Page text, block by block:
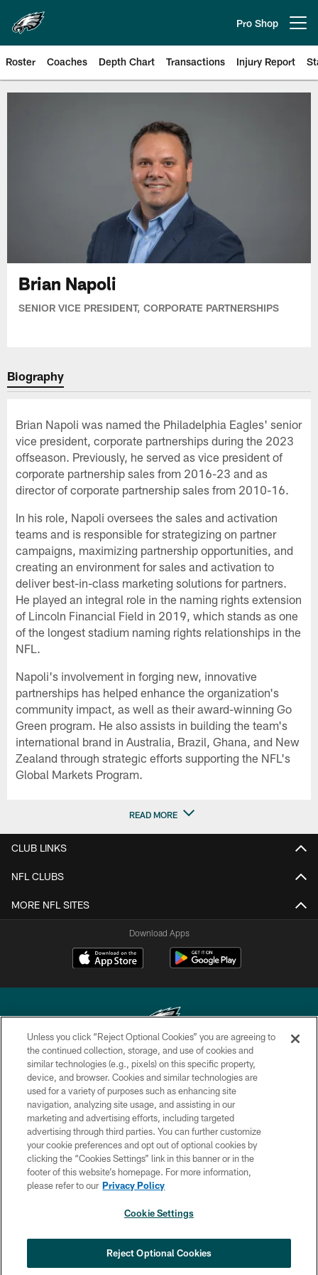
main
content
Pro Shop
Roster Coaches Depth Chart Transactions Injury Report
Brian Napoli
SENIOR VICE PRESIDENT, CORPORATE PARTNERSHIPS
Biography
Brian Napoli was named the Philadelphia Eagles' senior
vice president, corporate partnerships during the 2023
offseason. Previously, he served as vice president of
corporate partnership sales from 2016-23 and as
director of corporate partnership sales from 2010-16.
In his role, Napoli oversees the sales and activation
teams and is responsible for strategizing on partner
campaigns, maximizing partnership opportunities, and
creating an environment for sales and activation to
deliver best-in-class marketing solutions for partners.
He played an integral role in the naming rights extension
of Lincoln Financial Field in 2019, which stands as one
of the longest stadium naming rights relationships in the
NFL.
Napoli's involvement in forging new, innovative
partnerships has helped enhance the organization's
community impact, as well as their award-winning Go
Green program. He also assists in building the team's
international brand in Australia, Brazil, Ghana, and New
Zealand through strategic efforts supporting the NFL's
Global Markets Program.
READ MORE
CLUB LINKS
NFL CLUBS
MORE NFL SITES
Download Apps
Copyright © 2026 Philadelphia Eagles. All rights reserved.
PRIVACY POLICY
ACCESSIBILITY
TERMS & CONDITIONS
CONTACT US
SOCIAL MEDIA RULES
COOKIE SETTINGS
Unless you click “Reject Optional Cookies” you are agreeing to
the continued collection, storage, and use of cookies and
similar technologies (e.g., pixels) on this specific property,
device, and browser. Cookies and similar technologies are
used for a variety of purposes such as enhancing site
navigation, analyzing site usage, and assisting in our
marketing and advertising efforts, including targeted
advertising through third parties. You can further customize
your cookie preferences and opt out of optional cookies by
clicking the “Cookies Settings” link in this banner or in the
footer of this website’s homepage. For more information,
please refer to our Privacy Policy
Cookie Settings
Reject Optional Cookies